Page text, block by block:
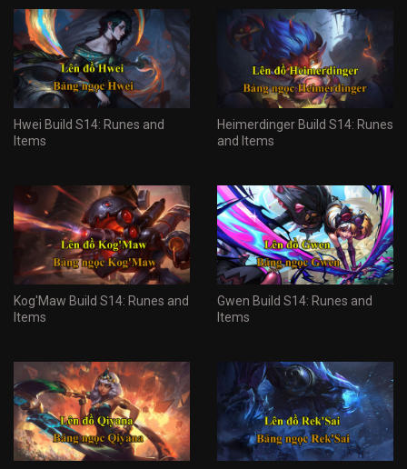
Hwei Build S14: Runes and
Items
Heimerdinger Build S14: Runes
and Items
Kog'Maw Build S14: Runes and
Items
Gwen Build S14: Runes and
Items